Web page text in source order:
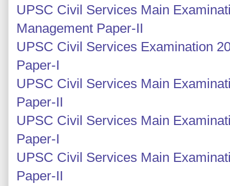
UPSC Civil Services Main
Management Paper-II
UPSC Civil Services Examination
Paper-I
UPSC Civil Services Main
Paper-II
UPSC Civil Services Main
Paper-I
UPSC Civil Services Main
Paper-II